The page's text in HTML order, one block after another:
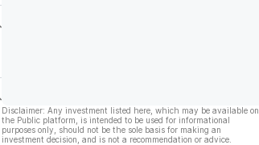
Disclaimer: Any investment listed here, which may be available on
the Public platform, is intended to be used for informational
purposes only, should not be the sole basis for making an
investment decision, and is not a recommendation or advice.